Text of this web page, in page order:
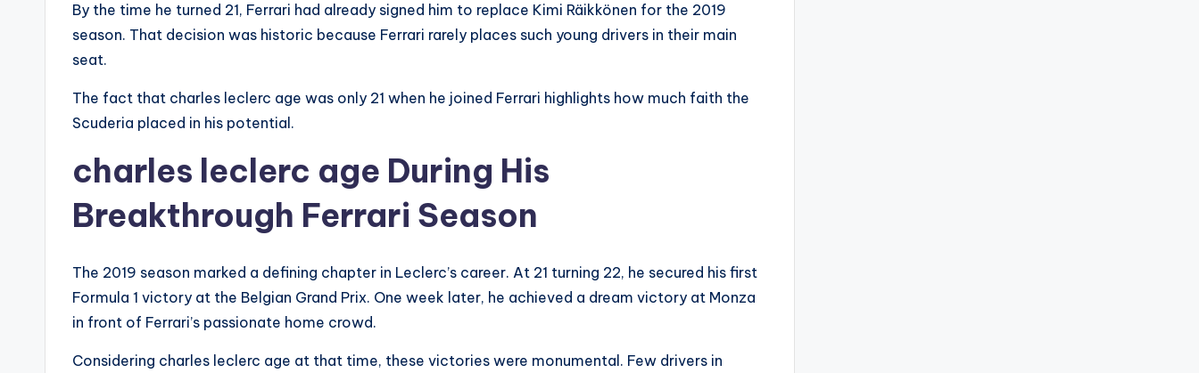
By the time he turned 21, Ferrari had already signed him to replace Kimi Räikkönen for the 2019
season. That decision was historic because Ferrari rarely places such young drivers in their main
seat.
The fact that charles leclerc age was only 21 when he joined Ferrari highlights how much faith the
Scuderia placed in his potential.
charles leclerc age During His
Breakthrough Ferrari Season
The 2019 season marked a defining chapter in Leclerc’s career. At 21 turning 22, he secured his first
Formula 1 victory at the Belgian Grand Prix. One week later, he achieved a dream victory at Monza
in front of Ferrari’s passionate home crowd.
Considering charles leclerc age at that time, these victories were monumental. Few drivers in